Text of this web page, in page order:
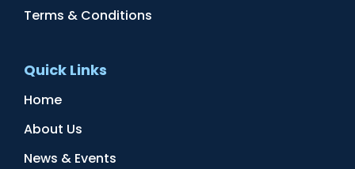
Terms & Conditions
Quick Links
Home
About Us
News & Events